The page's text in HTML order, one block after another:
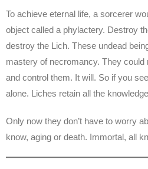
To achieve eternal life, a sorcerer
object called a phylactery. Destroy
destroy the Lich. These undead
mastery of necromancy. They
and control them. It will. So if you
alone. Liches retain all the
Only now they don’t have to worry
know, aging or death. Immortal, all